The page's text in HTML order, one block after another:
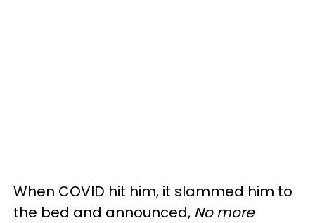
When COVID hit him, it slammed him to
the bed and announced, No more